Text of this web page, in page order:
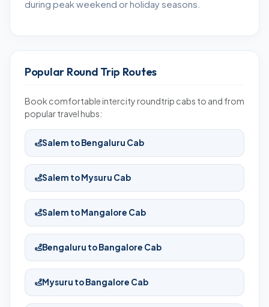
during peak weekend or holiday seasons.
Popular Round Trip Routes
Book comfortable intercity roundtrip cabs to and from
popular travel hubs:
Salem to Bengaluru Cab
Salem to Mysuru Cab
Salem to Mangalore Cab
Bengaluru to Bangalore Cab
Mysuru to Bangalore Cab